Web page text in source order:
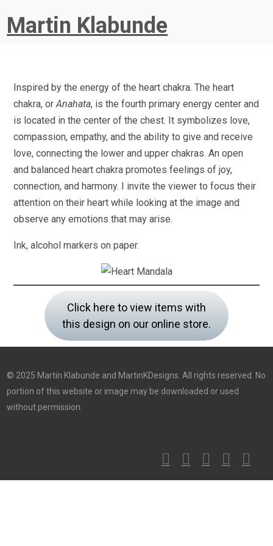
Martin Klabunde
Inspired by the energy of the heart chakra. The heart
chakra, or Anahata, is the fourth primary energy center and
is located in the center of the chest. It symbolizes love,
compassion, empathy, and the ability to give and receive
love, connecting the lower and upper chakras. An open
and balanced heart chakra promotes feelings of joy,
connection, and harmony. I invite the viewer to focus their
attention on their heart while looking at the image and
observe any emotions that may arise.
Ink, alcohol markers on paper.
Click here to view items with
this design on our online store.
© 2025 Martin Klabunde and MartinKDesigns. All rights reserved. No
portion of this website or image may be downloaded or used
without permission.